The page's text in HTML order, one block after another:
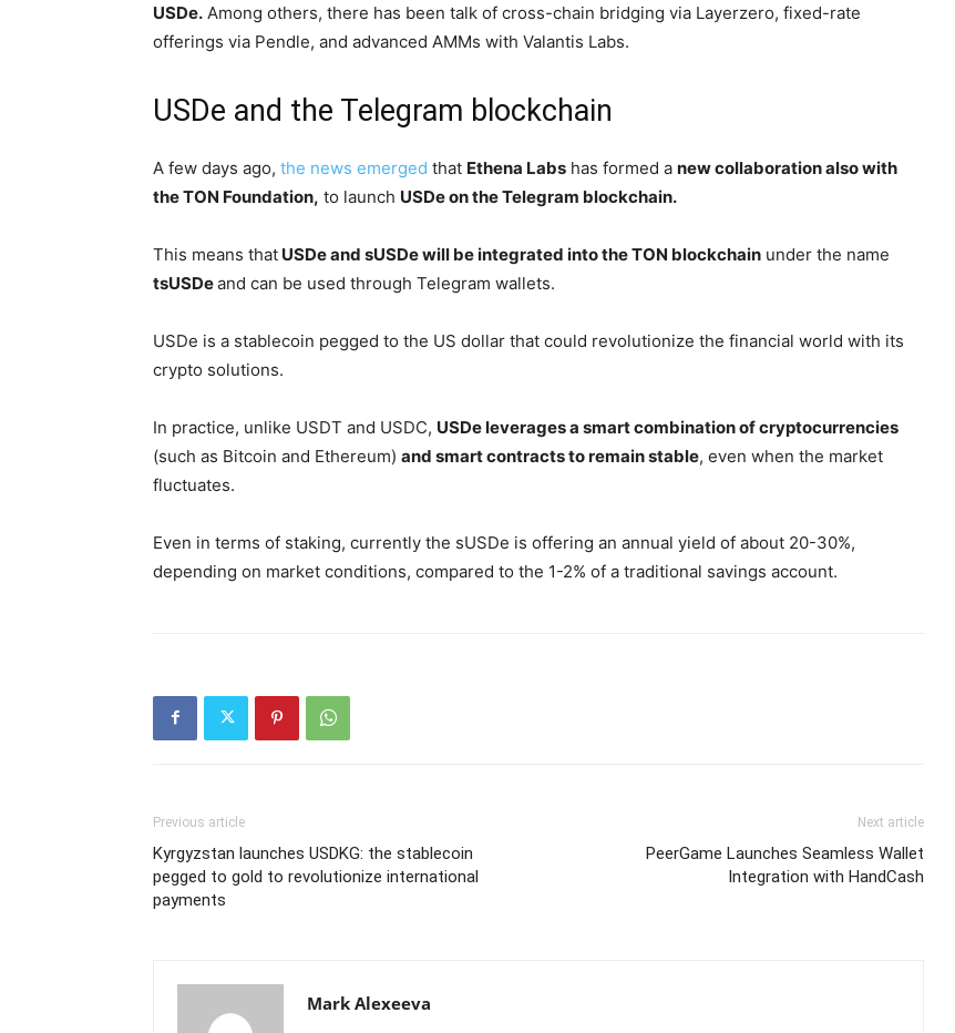
USDe. Among others, there has been talk of cross-chain bridging via Layerzero, fixed-rate
offerings via Pendle, and advanced AMMs with Valantis Labs.
USDe and the Telegram blockchain
A few days ago, the news emerged that Ethena Labs has formed a new collaboration also with
the TON Foundation, to launch USDe on the Telegram blockchain.
This means that USDe and sUSDe will be integrated into the TON blockchain under the name
tsUSDeand can be used through Telegram wallets.
USDe is a stablecoin pegged to the US dollar that could revolutionize the financial world with its
crypto solutions.
In practice, unlike USDT and USDC, USDe leverages a smart combination of cryptocurrencies
(such as Bitcoin and Ethereum) and smart contracts to remain stable, even when the market
fluctuates.
Even in terms of staking, currently the sUSDe is offering an annual yield of about 20-30%,
depending on market conditions, compared to the 1-2% of a traditional savings account.
Previous article
Kyrgyzstan launches USDKG: the stablecoin
pegged to gold to revolutionize international
payments
Next article
PeerGame Launches Seamless Wallet
Integration with HandCash
Mark Alexeeva